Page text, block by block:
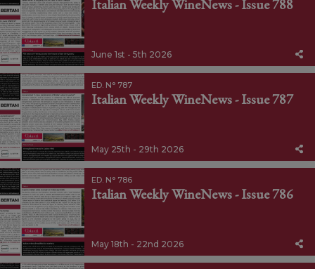
Italian Weekly WineNews - Issue 788
June 1st - 5th 2026
ED. N° 787
Italian Weekly WineNews - Issue 787
May 25th - 29th 2026
ED. N° 786
Italian Weekly WineNews - Issue 786
May 18th - 22nd 2026